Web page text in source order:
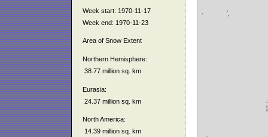
Week start: 1970-11-17
Week end: 1970-11-23
Area of Snow Extent
Northern Hemisphere:
38.77 million sq. km
Eurasia:
24.37 million sq. km
North America:
14.39 million sq. km